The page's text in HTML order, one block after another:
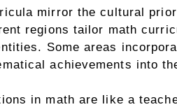
mirror the cultural
regions tailor math
Some areas
achievements into
in math are like a